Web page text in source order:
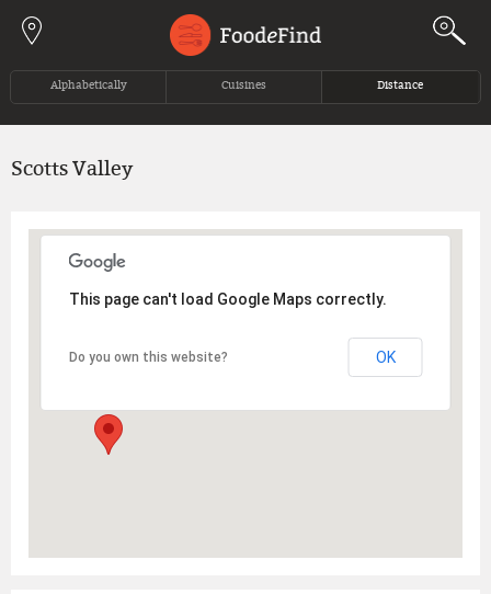
Jump to navigation
Alphabetically Cuisines Distance
Scotts Valley
This page can't load Google Maps correctly.
Do you own this website? OK